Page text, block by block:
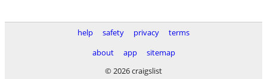
help safety privacy
terms
about
app
sitemap
© 2026 craigslist